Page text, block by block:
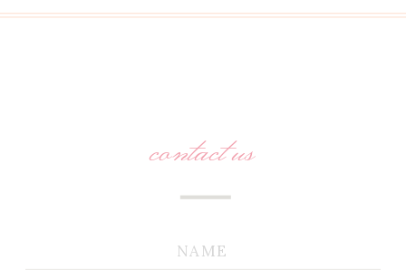
NAME
contact us